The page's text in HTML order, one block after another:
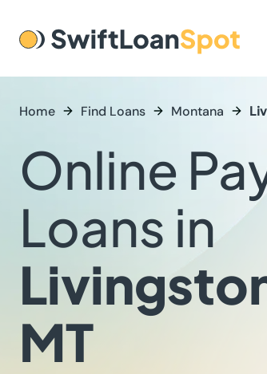
Home Find Loans Montana
Online
Loans in
MT